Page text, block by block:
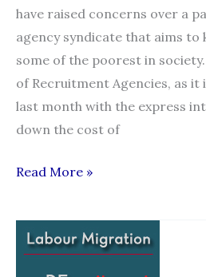
have raised concerns over a
agency syndicate that aims to
some of the poorest in
of Recruitment Agencies, as it
last month with the express
down the cost of
Move
lower
wages
Read More »